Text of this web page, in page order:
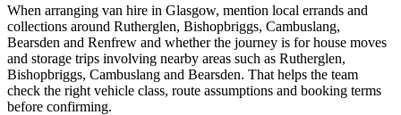
When arranging van hire in Glasgow, mention local errands and
collections around Rutherglen, Bishopbriggs, Cambuslang,
Bearsden and Renfrew and whether the journey is for house moves
and storage trips involving nearby areas such as Rutherglen,
Bishopbriggs, Cambuslang and Bearsden. That helps the team
check the right vehicle class, route assumptions and booking terms
before confirming.